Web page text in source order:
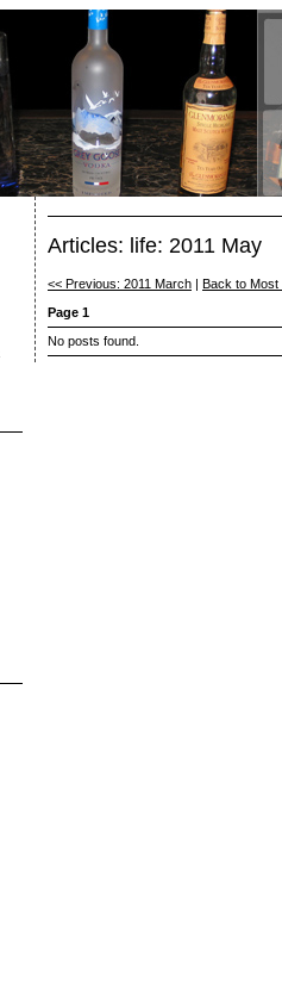
Articles: life: 2011 May
<< Previous: 2011 March
Back to Most
Page 1
No posts found.